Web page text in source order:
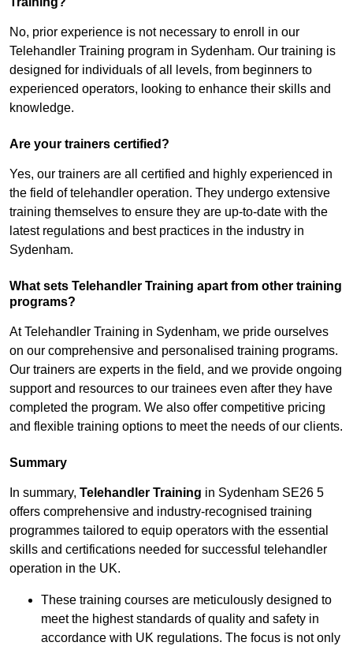
No, prior experience is not necessary to enroll in our
Telehandler Training program in Sydenham. Our training is
designed for individuals of all levels, from beginners to
experienced operators, looking to enhance their skills and
knowledge.
Are your trainers certified?
Yes, our trainers are all certified and highly experienced in
the field of telehandler operation. They undergo extensive
training themselves to ensure they are up-to-date with the
latest regulations and best practices in the industry in
Sydenham.
What sets Telehandler Training apart from other training
programs?
At Telehandler Training in Sydenham, we pride ourselves
on our comprehensive and personalised training programs.
Our trainers are experts in the field, and we provide ongoing
support and resources to our trainees even after they have
completed the program. We also offer competitive pricing
and flexible training options to meet the needs of our clients.
Summary
In summary, Telehandler Training in Sydenham SE26 5
offers comprehensive and industry-recognised training
programmes tailored to equip operators with the essential
skills and certifications needed for successful telehandler
operation in the UK.
These training courses are meticulously designed to
meet the highest standards of quality and safety in
accordance with UK regulations. The focus is not only